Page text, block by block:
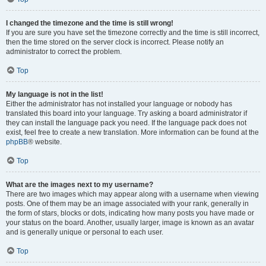
I changed the timezone and the time is still wrong!
If you are sure you have set the timezone correctly and the time is still incorrect,
then the time stored on the server clock is incorrect. Please notify an
administrator to correct the problem.
Top
My language is not in the list!
Either the administrator has not installed your language or nobody has
translated this board into your language. Try asking a board administrator if
they can install the language pack you need. If the language pack does not
exist, feel free to create a new translation. More information can be found at the
phpBB® website.
Top
What are the images next to my username?
There are two images which may appear along with a username when viewing
posts. One of them may be an image associated with your rank, generally in
the form of stars, blocks or dots, indicating how many posts you have made or
your status on the board. Another, usually larger, image is known as an avatar
and is generally unique or personal to each user.
Top